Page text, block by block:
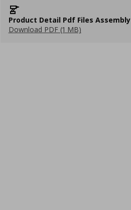
Product Detail Pdf Files Assembly
Download PDF (1 MB)